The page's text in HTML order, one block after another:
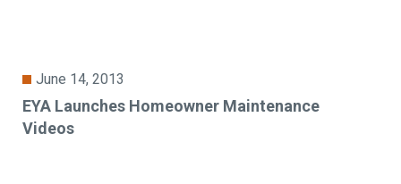
June 14, 2013
EYA Launches Homeowner Maintenance
Videos